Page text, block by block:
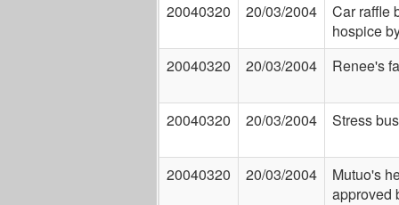
20040320 20/03/2004
Car raffle
hospice
20040320
20/03/2004 Renee's
20040320 20/03/2004 Stress
20040320 20/03/2004
Mutuo's
approved